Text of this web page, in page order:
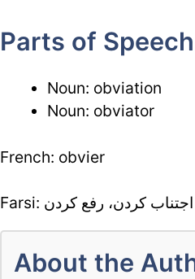
Parts of Speech
Noun: obviation
Noun: obviator
French: obvier
Farsi: اجتناب کردن، رفع کردن
About the